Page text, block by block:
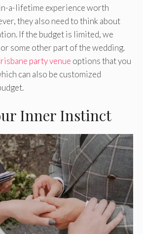
a-lifetime experience worth
they also need to think about
If the budget is limited, we
some other part of the wedding.
party venue options that you
can also be customized
Inner Instinct